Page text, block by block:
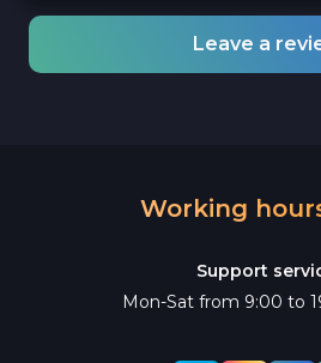
Leave a
Working
Support
Mon-Sat from 9:00 to